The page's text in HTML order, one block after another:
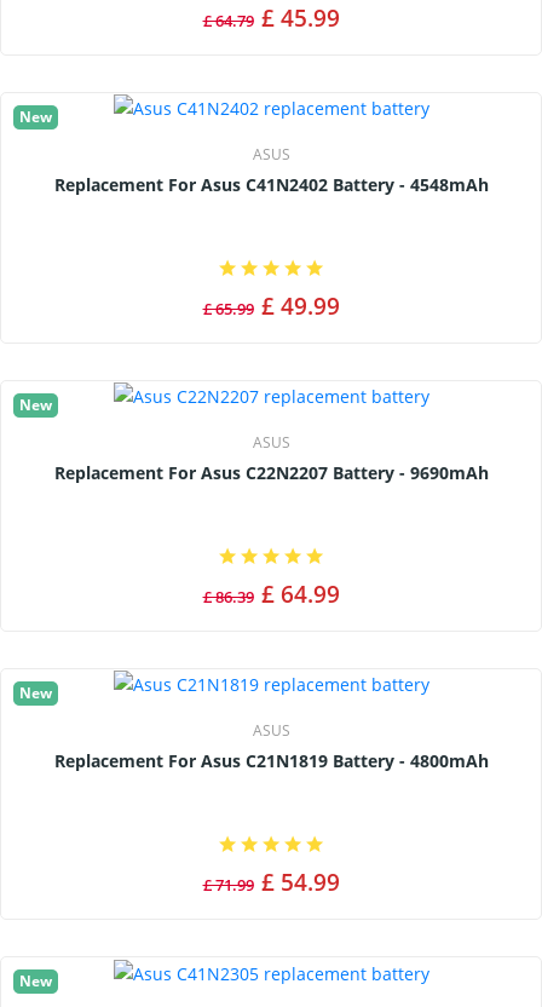
£ 64.79 £ 45.99
New
ASUS
Replacement For Asus C41N2402 Battery - 4548mAh
£ 65.99 £ 49.99
New
ASUS
Replacement For Asus C22N2207 Battery - 9690mAh
£ 86.39 £ 64.99
New
ASUS
Replacement For Asus C21N1819 Battery - 4800mAh
£ 71.99 £ 54.99
New